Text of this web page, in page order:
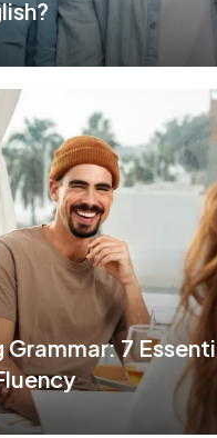
Grammar: 7